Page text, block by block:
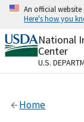
Skip
content
An official
Here's how you
Official
A.gov
Alock
National
Center
U.S.
Home